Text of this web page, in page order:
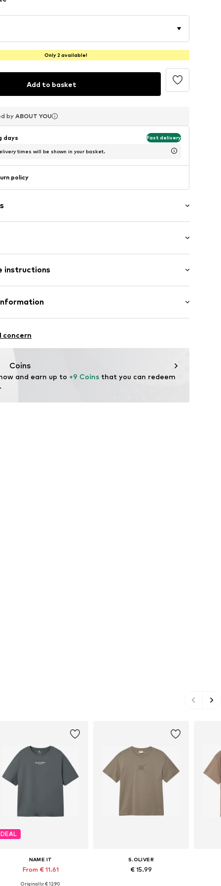
Only 2 available!
Add to basket
by ABOUT YOU
by ABOUT YOU
by ABOUT YOU
days Fast delivery
times will be shown in your basket.
policy
fit
instructions
concern
Coins
and earn up to +9 Coins that you can redeem
DEAL
NAME IT
From € 11.61
Originally: € 12.90
S.OLIVER
€ 15.99